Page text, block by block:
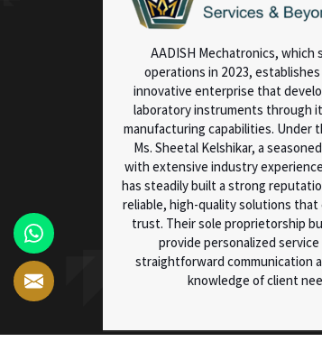
AADISH Mechatronics, which
operations in 2023,
innovative enterprise that
laboratory instruments through
manufacturing capabilities. Under
Ms. Sheetal Kelshikar, a
with extensive industry
has steadily built a strong
reliable, high-quality solutions that
trust. Their sole proprietorship
provide personalized
straightforward communication
knowledge of client